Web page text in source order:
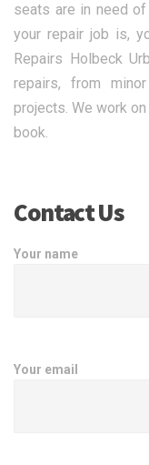
seats are in need
your repair job is,
Repairs Holbeck
repairs, from
projects. We work
book.
Contact Us
Your name
Your email